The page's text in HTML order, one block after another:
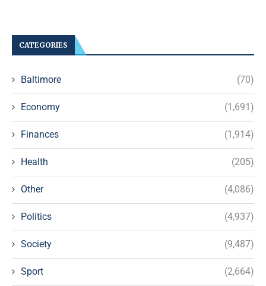
CATEGORIES
Baltimore (70)
Economy (1,691)
Finances (1,914)
Health (205)
Other (4,086)
Politics (4,937)
Society (9,487)
Sport (2,664)